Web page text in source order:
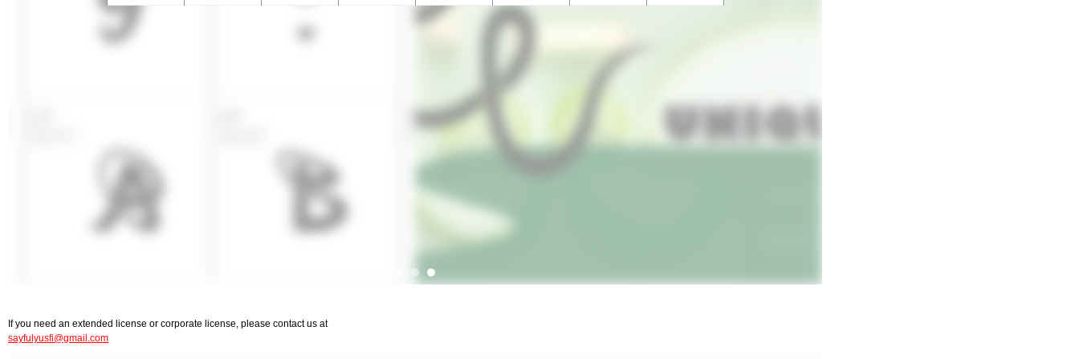
If you need an extended license or corporate license, please contact us at
sayfulyusfi@gmail.com